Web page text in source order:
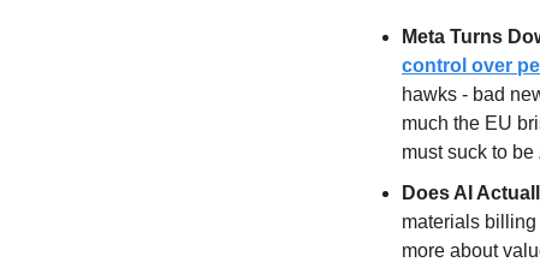
Meta Turns
control over
hawks - bad
much the EU
must suck to be
Does AI
materials
more about